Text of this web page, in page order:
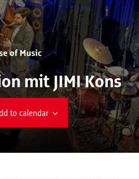
of Music
mit JIMI Kons
to calendar